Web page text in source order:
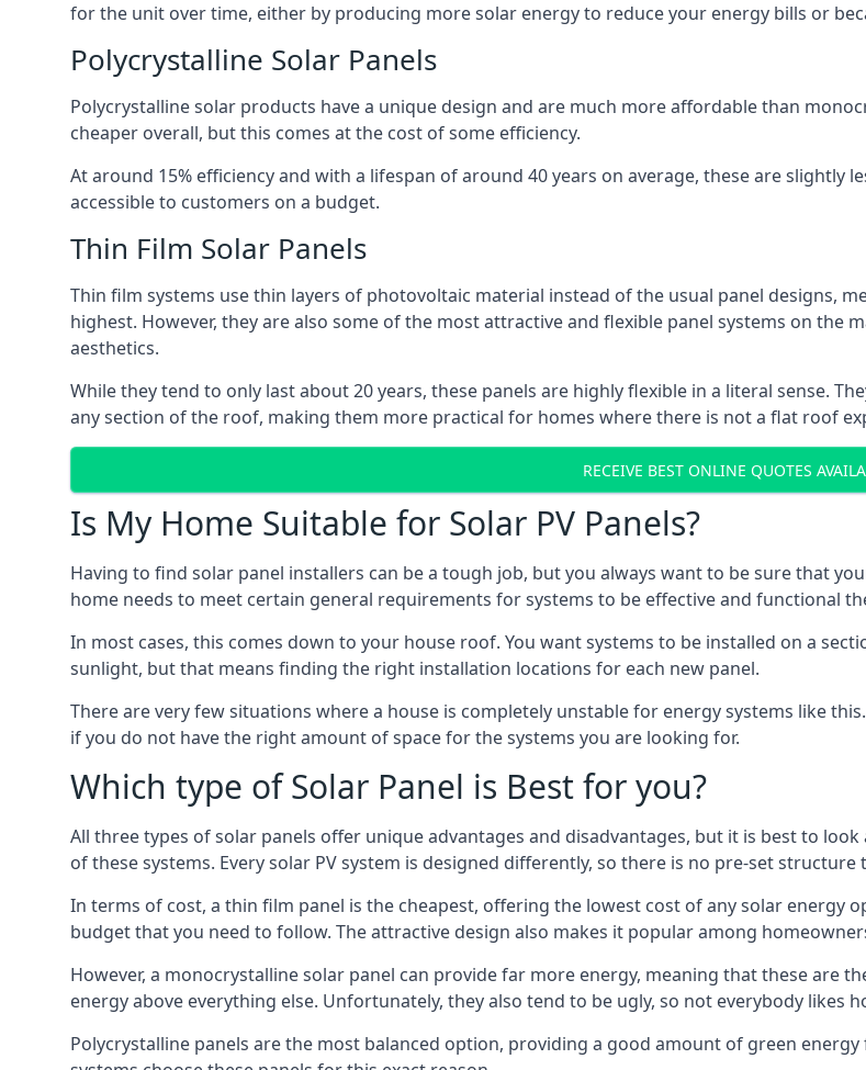
for the unit over time, either by producing more solar energy to reduce your energy bills or
Polycrystalline Solar Panels
Polycrystalline solar products have a unique design and are much more affordable than
cheaper overall, but this comes at the cost of some efficiency.
At around 15% efficiency and with a lifespan of around 40 years on average, these are slightly
accessible to customers on a budget.
Thin Film Solar Panels
Thin film systems use thin layers of photovoltaic material instead of the usual panel designs,
highest. However, they are also some of the most attractive and flexible panel systems on
aesthetics.
While they tend to only last about 20 years, these panels are highly flexible in a literal sense.
any section of the roof, making them more practical for homes where there is not a flat roof
RECEIVE BEST ONLINE QUOTES
Is My Home Suitable for Solar PV Panels?
Having to find solar panel installers can be a tough job, but you always want to be sure that
home needs to meet certain general requirements for systems to be effective and functional
In most cases, this comes down to your house roof. You want systems to be installed on a
sunlight, but that means finding the right installation locations for each new panel.
There are very few situations where a house is completely unstable for energy systems like
if you do not have the right amount of space for the systems you are looking for.
Which type of Solar Panel is Best for you?
All three types of solar panels offer unique advantages and disadvantages, but it is best to
of these systems. Every solar PV system is designed differently, so there is no pre-set structure
In terms of cost, a thin film panel is the cheapest, offering the lowest cost of any solar energy
budget that you need to follow. The attractive design also makes it popular among
However, a monocrystalline solar panel can provide far more energy, meaning that these are
energy above everything else. Unfortunately, they also tend to be ugly, so not everybody likes
Polycrystalline panels are the most balanced option, providing a good amount of green